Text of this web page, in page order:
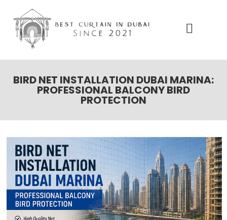
BIRD NET INSTALLATION DUBAI MARINA:
PROFESSIONAL BALCONY BIRD
PROTECTION